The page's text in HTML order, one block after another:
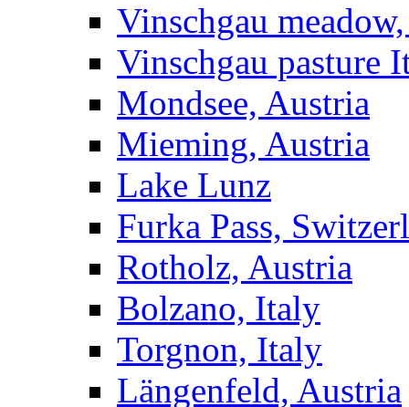
Vinschgau
Vinschgau pasture
Mondsee, Austria
Mieming, Austria
Lake Lunz
Furka Pass,
Rotholz, Austria
Bolzano, Italy
Torgnon, Italy
Längenfeld, Austria